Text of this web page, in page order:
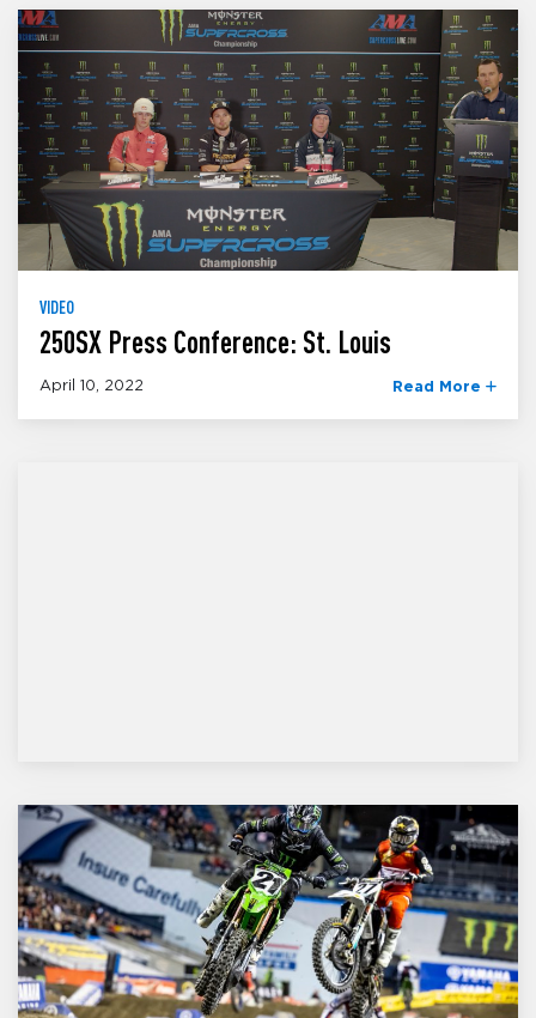
VIDEO
250SX Press Conference: St. Louis
April 10, 2022 Read More